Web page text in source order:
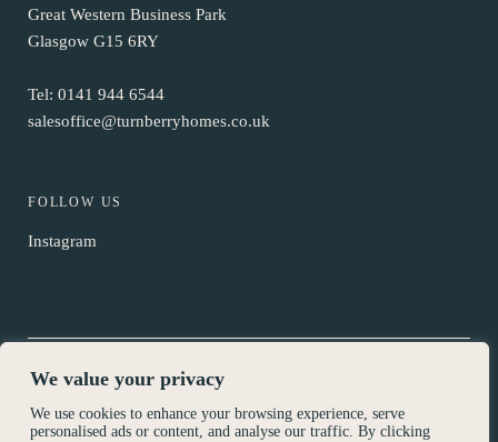
We value your privacy
We use cookies to enhance your browsing experience, serve
personalised ads or content, and analyse our traffic. By clicking
Great Western Business Park
Glasgow G15 6RY
Tel: 0141 944 6544
salesoffice@turnberryhomes.co.uk
FOLLOW US
Instagram
© Turnberry Homes 2026
Privacy Policy